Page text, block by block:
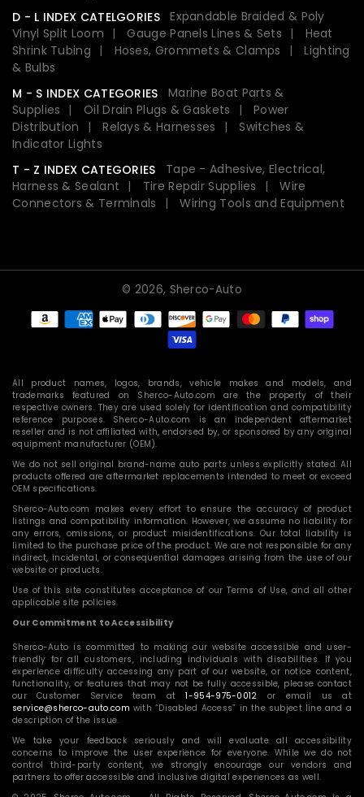
D - L INDEX CATELGORIES
Expandable Braided & Poly
Vinyl Split Loom
Gauge Panels Lines & Sets
Heat
Shrink Tubing
Hoses, Grommets & Clamps
Lighting
& Bulbs
M - S INDEX CATEGORIES
Marine Boat Parts &
Supplies
Oil Drain Plugs & Gaskets
Power
Distribution
Relays & Harnesses
Switches &
Indicator Lights
T - Z INDEX CATEGORIES
Tape - Adhesive, Electrical,
Harness & Sealant
Tire Repair Supplies
Wire
Connectors & Terminals
Wiring Tools and Equipment
© 2026, Sherco-Auto
Payment
methods
All product names, logos, brands, vehicle makes and models, and
trademarks featured on Sherco-Auto.com are the property of their
respective owners. They are used solely for identification and compatibility
reference purposes. Sherco-Auto.com is an independent aftermarket
reseller and is not affiliated with, endorsed by, or sponsored by any original
equipment manufacturer (OEM).
We do not sell original brand-name auto parts unless explicitly stated. All
products offered are aftermarket replacements intended to meet or exceed
OEM specifications.
Sherco-Auto.com makes every effort to ensure the accuracy of product
listings and compatibility information. However, we assume no liability for
any errors, omissions, or product misidentifications. Our total liability is
limited to the purchase price of the product. We are not responsible for any
indirect, incidental, or consequential damages arising from the use of our
website or products.
Use of this site constitutes acceptance of our Terms of Use, and all other
applicable site policies.
Our Commitment to Accessibility
Sherco-Auto is committed to making our website accessible and user-
friendly for all customers, including individuals with disabilities. If you
experience difficulty accessing any part of our website, or notice content,
functionality, or features that may not be fully accessible, please contact
our Customer Service team at1-954-975-0012 or email us at
service@sherco-auto.com with “Disabled Access” in the subject line and a
description of the issue.
We take your feedback seriously and will evaluate all accessibility
concerns to improve the user experience for everyone. While we do not
control third-party content, we strongly encourage our vendors and
partners to offer accessible and inclusive digital experiences as well.